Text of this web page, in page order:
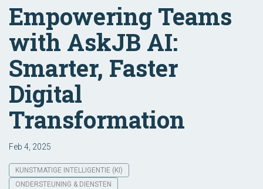
Empowering Teams
with AskJB AI:
Smarter, Faster
Digital
Transformation
Feb 4, 2025
KUNSTMATIGE INTELLIGENTIE (KI)
ONDERSTEUNING & DIENSTEN